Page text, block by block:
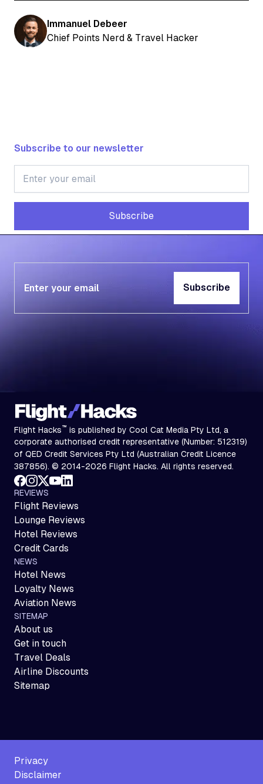
Immanuel Debeer
Chief Points Nerd & Travel Hacker
Subscribe to our newsletter
Subscribe
Subscribe
Flight Hacks™ is published by Cool Cat Media Pty Ltd, a
corporate authorised credit representative (Number: 512319)
of QED Credit Services Pty Ltd (Australian Credit Licence
387856). © 2014-2026 Flight Hacks. All rights reserved.
REVIEWS
Flight Reviews
Lounge Reviews
Hotel Reviews
Credit Cards
NEWS
Hotel News
Loyalty News
Aviation News
SITEMAP
About us
Get in touch
Travel Deals
Airline Discounts
Sitemap
Privacy
Disclaimer